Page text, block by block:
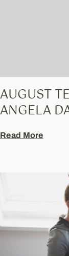
AUGUST
ANGELA
Read More